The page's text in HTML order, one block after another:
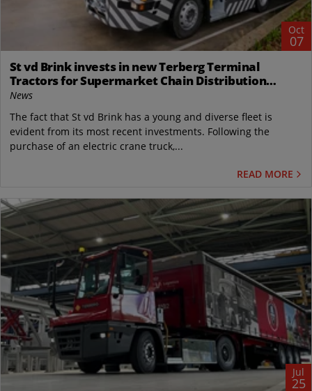
Oct
07
St vd Brink invests in new Terberg Terminal
Tractors for Supermarket Chain Distribution
Center in the Netherlands
News
The fact that St vd Brink has a young and diverse fleet is
evident from its most recent investments. Following the
purchase of an electric crane truck,...
READ MORE
Jul
25